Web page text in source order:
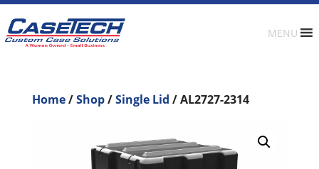
MENU
Home/Shop/Single Lid / AL2727-2314